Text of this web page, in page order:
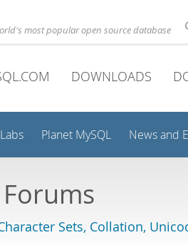
most popular open source database
DOWNLOADS
Labs Planet MySQL News and
Sets, Collation,